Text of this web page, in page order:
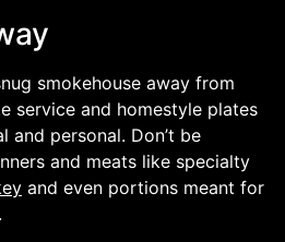
smokehouse away from
service and homestyle plates
and personal. Don’t be
and meats like specialty
and even portions meant for